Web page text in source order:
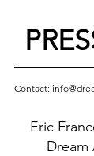
Contact:
Eric
Dream